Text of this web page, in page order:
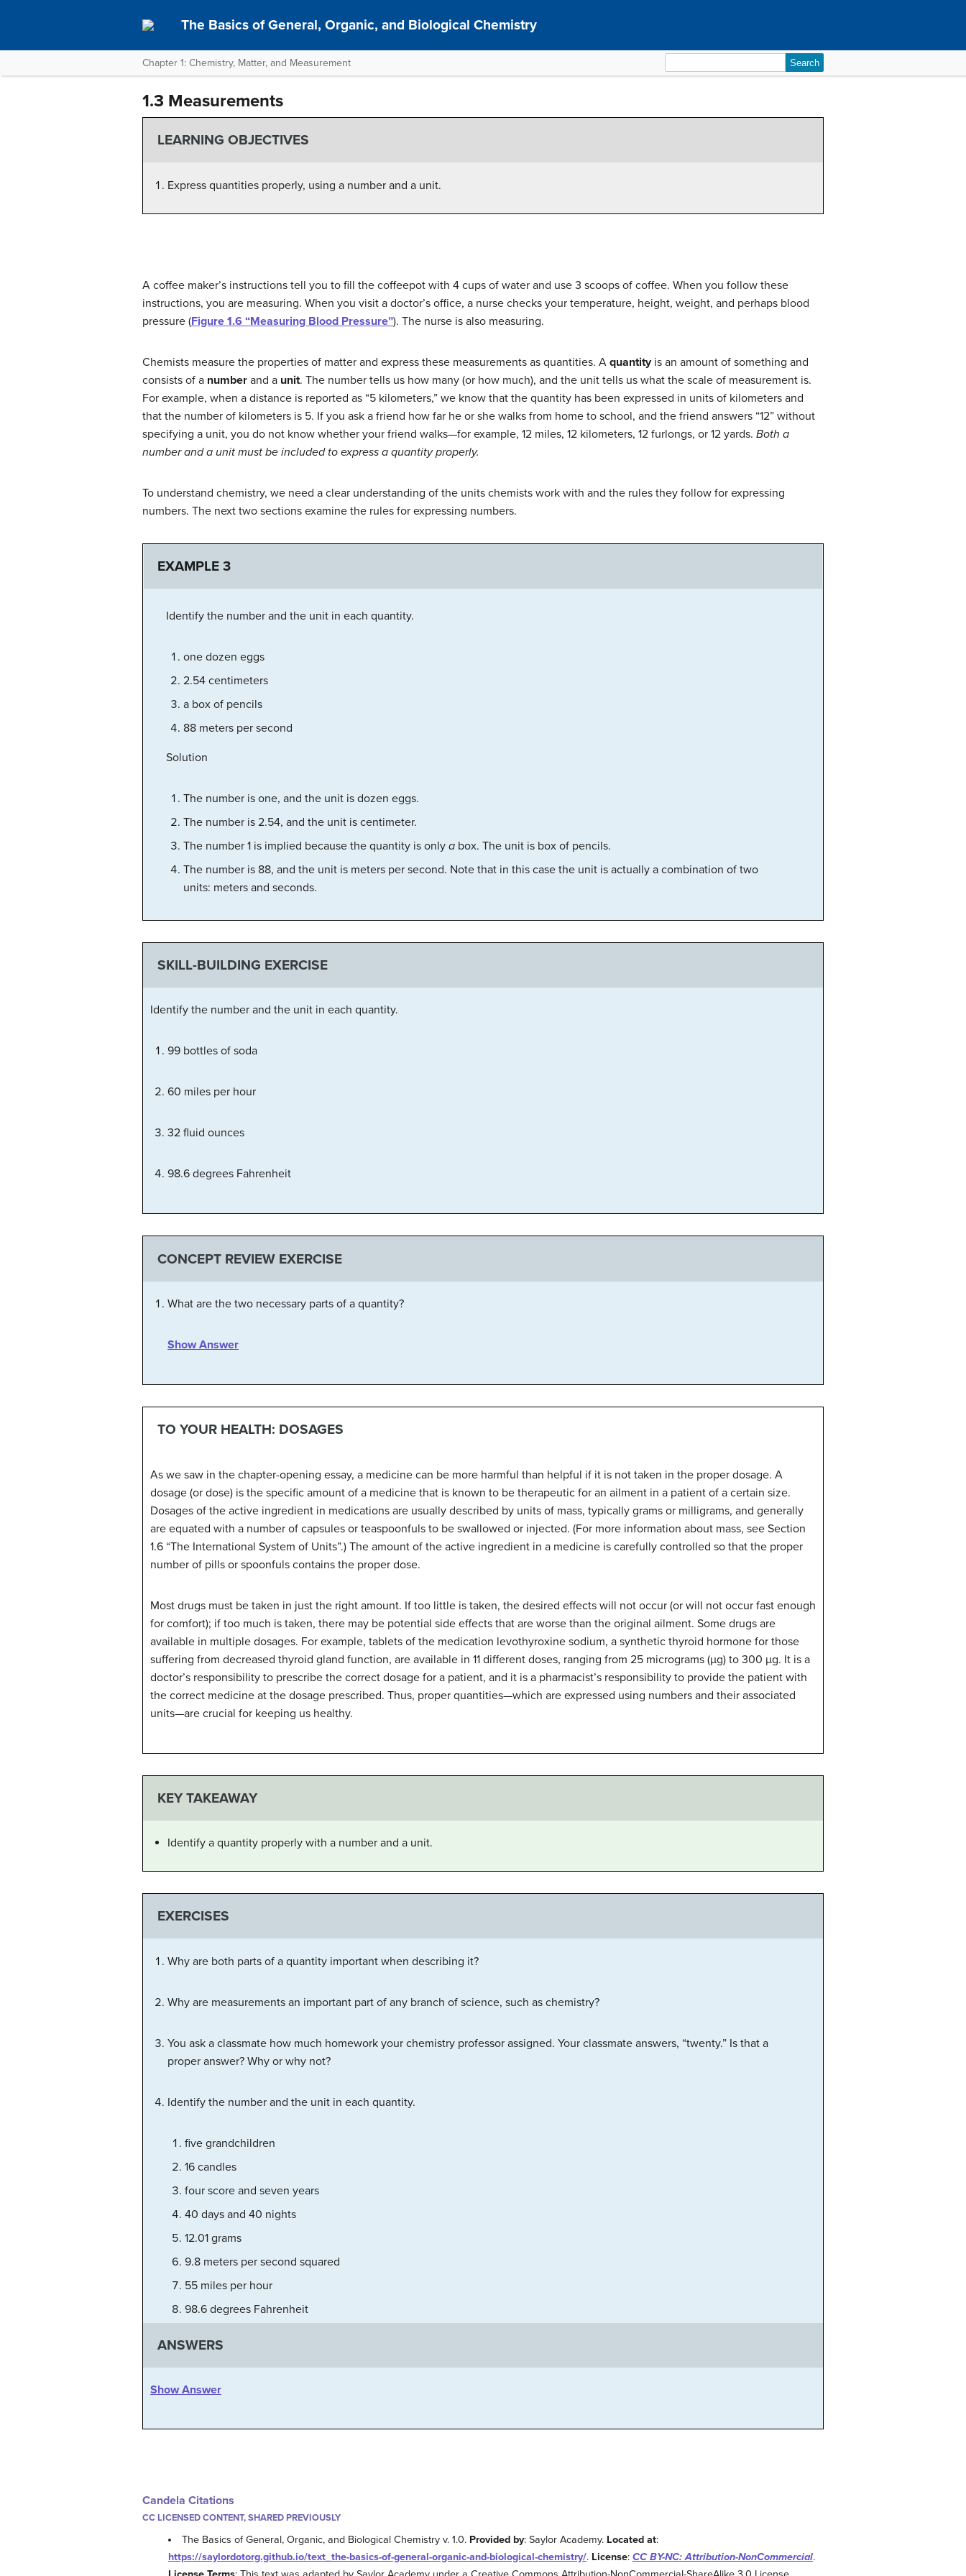
The Basics of General, Organic, and Biological Chemistry
Chapter 1: Chemistry, Matter, and Measurement
for:
1.3 Measurements
LEARNING OBJECTIVES
Express quantities properly, using a number and a unit.
A coffee maker’s instructions tell you to fill the coffeepot with 4 cups of water and use 3 scoops of coffee. When you follow these
instructions, you are measuring. When you visit a doctor’s office, a nurse checks your temperature, height, weight, and perhaps blood
pressure (Figure 1.6 “Measuring Blood Pressure”). The nurse is also measuring.
Chemists measure the properties of matter and express these measurements as quantities. A quantityis an amount of something and
consists of a number and a unit. The number tells us how many (or how much), and the unit tells us what the scale of measurement is.
For example, when a distance is reported as “5 kilometers,” we know that the quantity has been expressed in units of kilometers and
that the number of kilometers is 5. If you ask a friend how far he or she walks from home to school, and the friend answers “12” without
specifying a unit, you do not know whether your friend walks—for example, 12 miles, 12 kilometers, 12 furlongs, or 12 yards. Both a
number and a unit must be included to express a quantity properly.
To understand chemistry, we need a clear understanding of the units chemists work with and the rules they follow for expressing
numbers. The next two sections examine the rules for expressing numbers.
EXAMPLE 3
Identify the number and the unit in each quantity.
one dozen eggs
2.54 centimeters
a box of pencils
88 meters per second
Solution
The number is one, and the unit is dozen eggs.
The number is 2.54, and the unit is centimeter.
The number 1 is implied because the quantity is only a box. The unit is box of pencils.
The number is 88, and the unit is meters per second. Note that in this case the unit is actually a combination of two
units: meters and seconds.
SKILL-BUILDING EXERCISE
Identify the number and the unit in each quantity.
99 bottles of soda
60 miles per hour
32 fluid ounces
98.6 degrees Fahrenheit
CONCEPT REVIEW EXERCISE
What are the two necessary parts of a quantity?
Show Answer
TO YOUR HEALTH: DOSAGES
As we saw in the chapter-opening essay, a medicine can be more harmful than helpful if it is not taken in the proper dosage. A
dosage (or dose) is the specific amount of a medicine that is known to be therapeutic for an ailment in a patient of a certain size.
Dosages of the active ingredient in medications are usually described by units of mass, typically grams or milligrams, and generally
are equated with a number of capsules or teaspoonfuls to be swallowed or injected. (For more information about mass, see Section
1.6 “The International System of Units”.) The amount of the active ingredient in a medicine is carefully controlled so that the proper
number of pills or spoonfuls contains the proper dose.
Most drugs must be taken in just the right amount. If too little is taken, the desired effects will not occur (or will not occur fast enough
for comfort); if too much is taken, there may be potential side effects that are worse than the original ailment. Some drugs are
available in multiple dosages. For example, tablets of the medication levothyroxine sodium, a synthetic thyroid hormone for those
suffering from decreased thyroid gland function, are available in 11 different doses, ranging from 25 micrograms (µg) to 300 µg. It is a
doctor’s responsibility to prescribe the correct dosage for a patient, and it is a pharmacist’s responsibility to provide the patient with
the correct medicine at the dosage prescribed. Thus, proper quantities—which are expressed using numbers and their associated
units—are crucial for keeping us healthy.
KEY TAKEAWAY
Identify a quantity properly with a number and a unit.
EXERCISES
Why are both parts of a quantity important when describing it?
Why are measurements an important part of any branch of science, such as chemistry?
You ask a classmate how much homework your chemistry professor assigned. Your classmate answers, “twenty.” Is that a
proper answer? Why or why not?
Identify the number and the unit in each quantity.
five grandchildren
16 candles
four score and seven years
40 days and 40 nights
12.01 grams
9.8 meters per second squared
55 miles per hour
98.6 degrees Fahrenheit
ANSWERS
Show Answer
Candela Citations
CC LICENSED CONTENT, SHARED PREVIOUSLY
The Basics of General, Organic, and Biological Chemistry v. 1.0. Provided by: Saylor Academy. Located at:
https://saylordotorg.github.io/text_the-basics-of-general-organic-and-biological-chemistry/. License: CC BY-NC: Attribution-NonCommercial.